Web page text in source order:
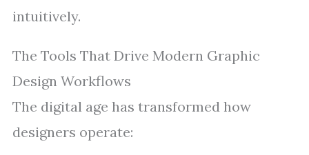
intuitively.
The Tools That Drive Modern Graphic
Design Workflows
The digital age has transformed how
designers operate: